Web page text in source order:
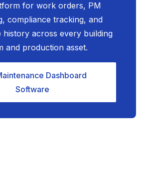
for work orders, PM
compliance tracking, and
history across every building
and production asset.
Dashboard
Software